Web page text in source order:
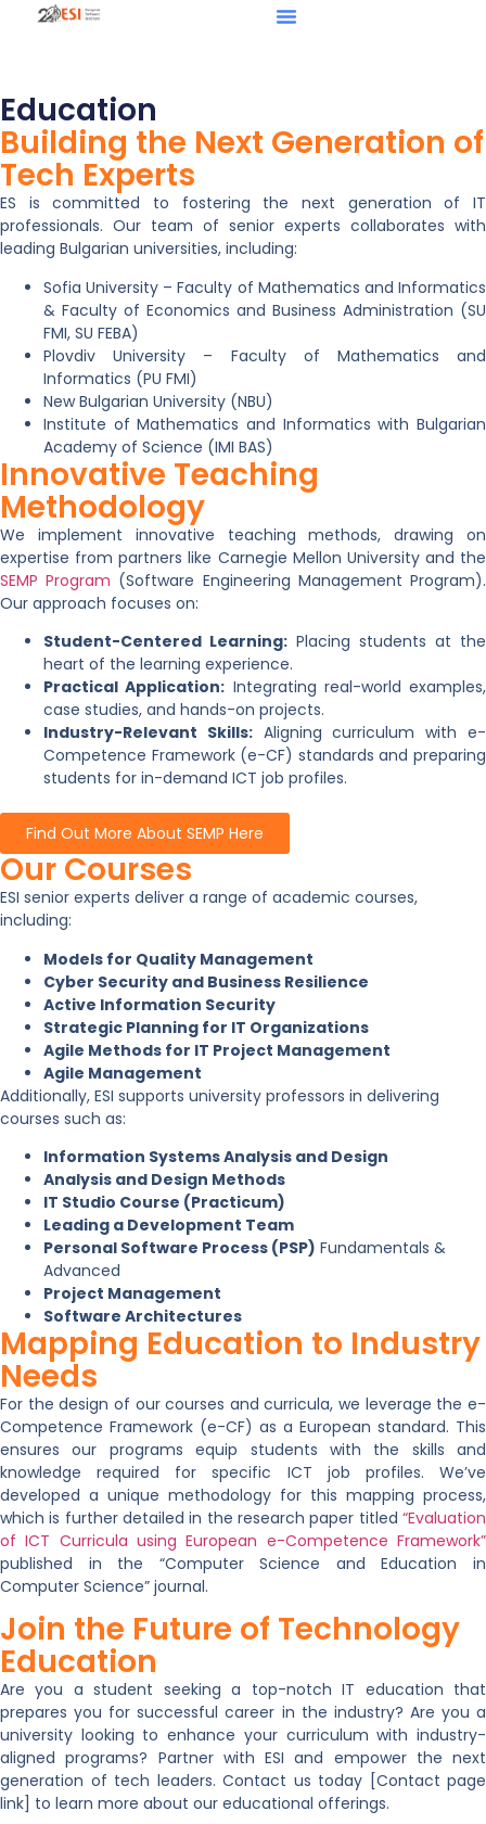
Education
Building the Next Generation of
Tech Experts
ES is committed to fostering the next generation of IT
professionals. Our team of senior experts collaborates with
leading Bulgarian universities, including:
Sofia University – Faculty of Mathematics and Informatics
& Faculty of Economics and Business Administration (SU
FMI, SU FEBA)
Plovdiv University – Faculty of Mathematics and
Informatics (PU FMI)
New Bulgarian University (NBU)
Institute of Mathematics and Informatics with Bulgarian
Academy of Science (IMI BAS)
Innovative Teaching
Methodology
We implement innovative teaching methods, drawing on
expertise from partners like Carnegie Mellon University and the
SEMP Program (Software Engineering Management Program).
Our approach focuses on:
Student-Centered Learning: Placing students at the
heart of the learning experience.
Practical Application: Integrating real-world examples,
case studies, and hands-on projects.
Industry-Relevant Skills:Aligning curriculum with e-
Competence Framework (e-CF) standards and preparing
students for in-demand ICT job profiles.
Find Out More About SEMP Here
Our Courses
ESI senior experts deliver a range of academic courses,
including:
Models for Quality Management
Cyber Security and Business Resilience
Active Information Security
Strategic Planning for IT Organizations
Agile Methods for IT Project Management
Agile Management
Additionally, ESI supports university professors in delivering
courses such as:
Information Systems Analysis and Design
Analysis and Design Methods
IT Studio Course (Practicum)
Leading a Development Team
Personal Software Process (PSP) Fundamentals &
Advanced
Project Management
Software Architectures
Mapping Education to Industry
Needs
For the design of our courses and curricula, we leverage the e-
Competence Framework (e-CF) as a European standard. This
ensures our programs equip students with the skills and
knowledge required for specific ICT job profiles. We’ve
developed a unique methodology for this mapping process,
which is further detailed in the research paper titled “Evaluation
of ICT Curricula using European e-Competence Framework”
published in the “Computer Science and Education in
Computer Science” journal.
Join the Future of Technology
Education
Are you astudent seeking a top-notch IT education that
prepares you for successful career in the industry? Are you a
university looking to enhance your curriculum with industry-
aligned programs? Partner with ESI and empower the next
generation of tech leaders. Contact us today [Contact page
link] to learn more about our educational offerings.